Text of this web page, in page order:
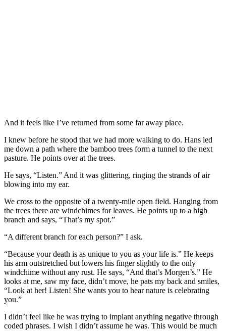
And it feels like I’ve returned from some far away place.
I knew before he stood that we had more walking to do. Hans led
me down a path where the bamboo trees form a tunnel to the next
pasture. He points over at the trees.
He says, “Listen.” And it was glittering, ringing the strands of air
blowing into my ear.
We cross to the opposite of a twenty-mile open field. Hanging from
the trees there are windchimes for leaves. He points up to a high
branch and says, “That’s my spot.”
“A different branch for each person?” I ask.
“Because your death is as unique to you as your life is.” He keeps
his arm outstretched but lowers his finger slightly to the only
windchime without any rust. He says, “And that’s Morgen’s.” He
looks at me, saw my face, didn’t move, he pats my back and smiles,
“Look at her! Listen! She wants you to hear nature is celebrating
you.”
I didn’t feel like he was trying to implant anything negative through
coded phrases. I wish I didn’t assume he was. This would be much